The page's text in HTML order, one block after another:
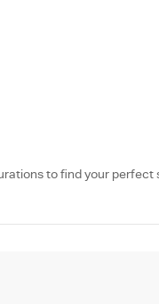
to find your perfect